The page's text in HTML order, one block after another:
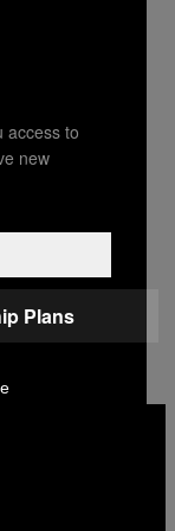
More
in
PLZ
access to
new
Plans